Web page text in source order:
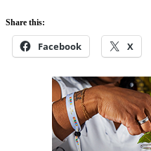
Share this:
Facebook X